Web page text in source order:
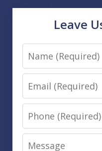
Leave
Name
Email
Phone
Message